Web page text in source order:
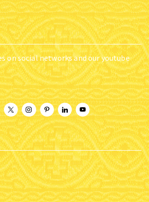
on social networks and our youtube